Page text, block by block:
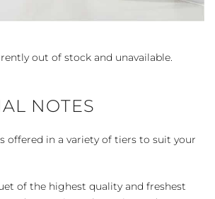
out of stock and unavailable.
NOTES
offered in a variety of tiers to suit your
of the highest quality and freshest